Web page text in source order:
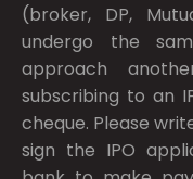
(broker, DP,
undergo the
approach
subscribing to an
cheque. Please
sign the IPO